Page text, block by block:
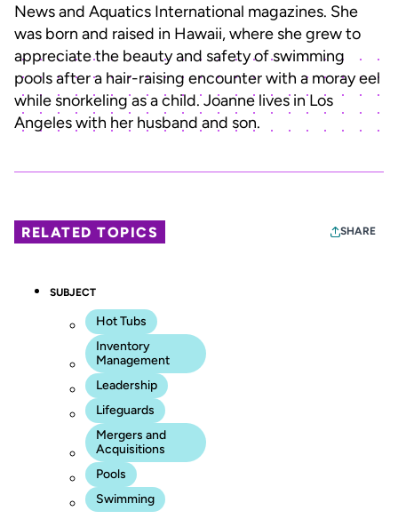
News and Aquatics International magazines. She
was born and raised in Hawaii, where she grew to
appreciate the beauty and safety of swimming
pools after a hair-raising encounter with a moray eel
while snorkeling as a child. Joanne lives in Los
Angeles with her husband and son.
RELATED TOPICS SHARE
SUBJECT
Hot Tubs
Inventory
Management
Leadership
Lifeguards
Mergers and
Acquisitions
Pools
Swimming